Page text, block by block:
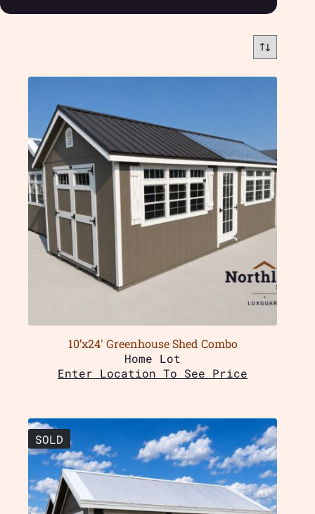
10’x24′ Greenhouse Shed Combo
Home Lot
Enter Location To See Price
SOLD